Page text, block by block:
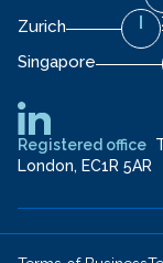
Zurich
Singapore
Registered office
London, EC1R 5AR